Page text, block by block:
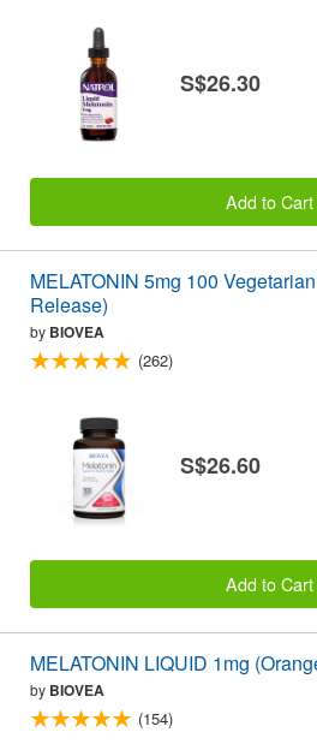
S$26.30
Add to Cart
MELATONIN 5mg 100
Release)
by BIOVEA
(262)
S$26.60
Add to Cart
MELATONIN LIQUID 1mg
by BIOVEA
(154)